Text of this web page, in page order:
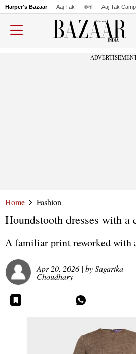
Harper's Bazaar Aaj Tak বাংলা Aaj Tak
Home Fashion
Houndstooth dresses with a
A familiar print reworked with
Apr 20, 2026| bySagarika
Choudhary